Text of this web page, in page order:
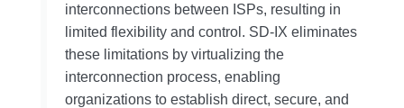
interconnections between ISPs, resulting in
limited flexibility and control. SD-IX eliminates
these limitations by virtualizing the
interconnection process, enabling
organizations to establish direct, secure, and